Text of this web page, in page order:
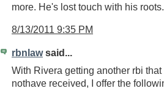
more. He's lost touch with his roots.
8/13/2011 9:35 PM
rbnlawsaid...
With Rivera getting another rbi
nothave received, I offer the